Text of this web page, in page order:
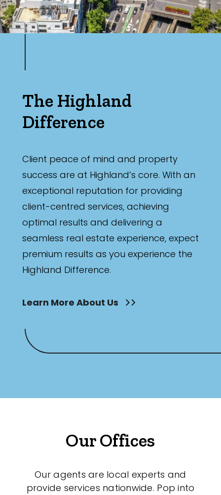
The Highland
Difference
Client peace of mind and property
success are at Highland’s core. With an
exceptional reputation for providing
client-centred services, achieving
optimal results and delivering a
seamless real estate experience, expect
premium results as you experience the
Highland Difference.
Learn More About Us
Our Offices
Our agents are local experts and
provide services nationwide. Pop into